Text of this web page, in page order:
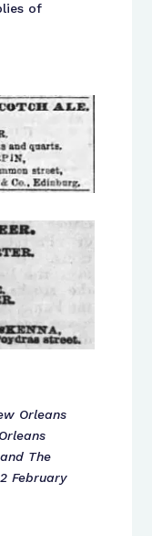
of
Orleans
The
February